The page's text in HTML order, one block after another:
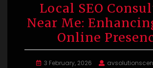
Local SEO
Near Me:
Online
3 February, 2026